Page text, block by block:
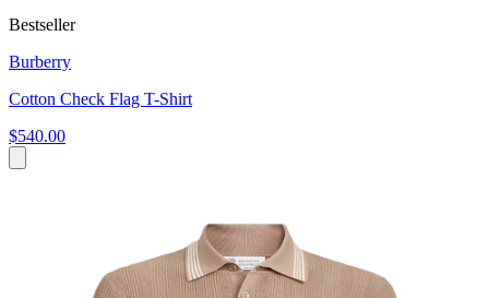
Bestseller
Burberry
Cotton Check Flag T-Shirt
$540.00